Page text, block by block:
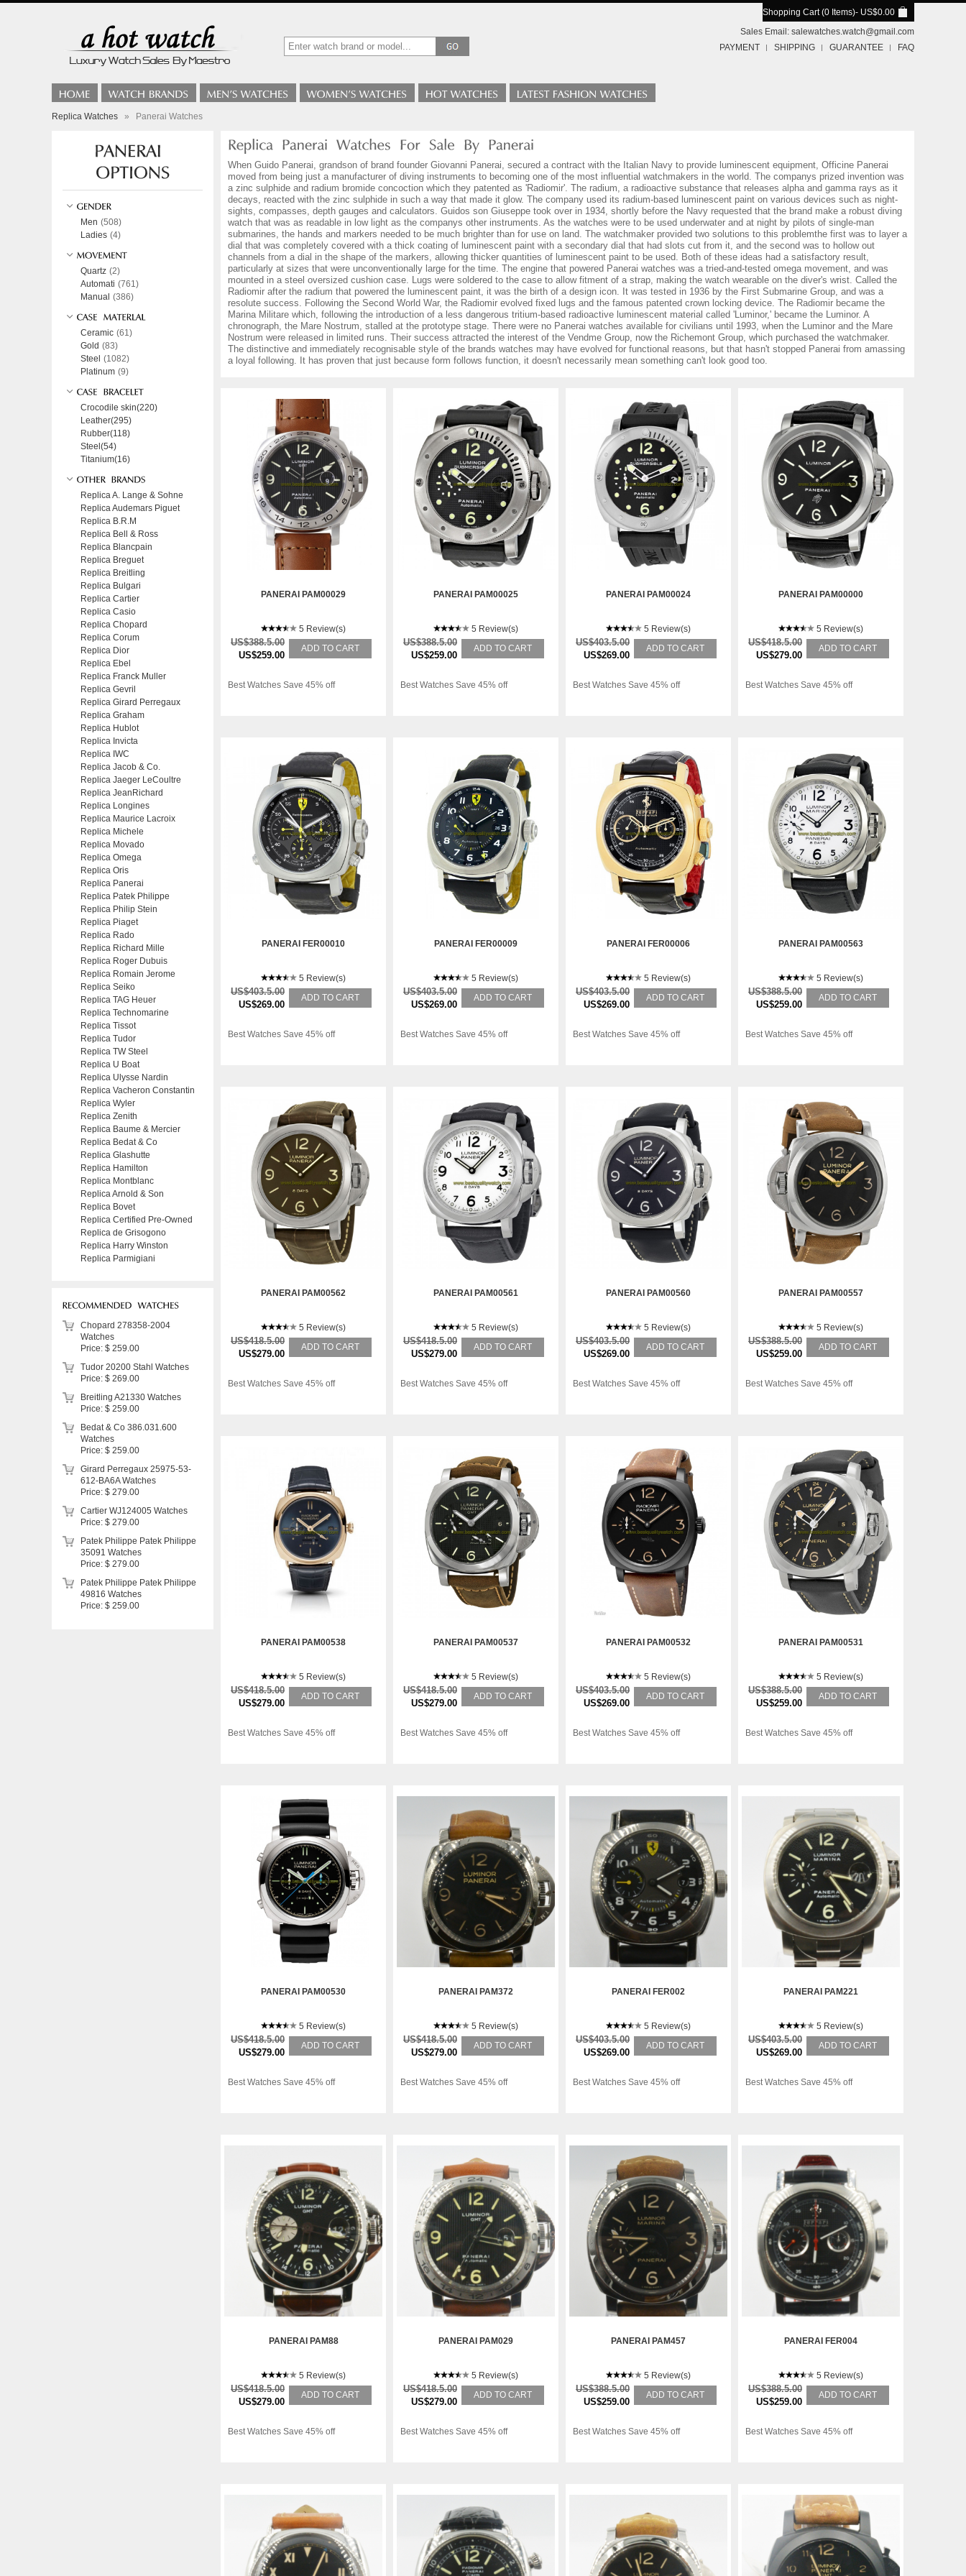
Shopping Cart (0 Items)- US$0.00
Sales Email: salewatches.watch@gmail.com
PAYMENT
SHIPPING GUARANTEE FAQ
Replica Watches » Panerai Watches
When Guido Panerai, grandson of brand founder Giovanni Panerai, secured a contract with the Italian Navy to provide luminescent equipment, Officine Panerai
moved from being just a manufacturer of diving instruments to becoming one of the most influential watchmakers in the world. The companys prized invention was
a zinc sulphide and radium bromide concoction which they patented as 'Radiomir'. The radium, a radioactive substance that releases alpha and gamma rays as it
decays, reacted with the zinc sulphide in such a way that made it glow. The company used its radium-based luminescent paint on various devices such as night-
sights, compasses, depth gauges and calculators. Guidos son Giuseppe took over in 1934, shortly before the Navy requested that the brand make a robust diving
watch that was as readable in low light as the companys other instruments. As the watches were to be used underwater and at night by pilots of single-man
submarines, the hands and markers needed to be much brighter than for use on land. The watchmaker provided two solutions to this problemthe first was to layer a
dial that was completely covered with a thick coating of luminescent paint with a secondary dial that had slots cut from it, and the second was to hollow out
channels from a dial in the shape of the markers, allowing thicker quantities of luminescent paint to be used. Both of these ideas had a satisfactory result,
particularly at sizes that were unconventionally large for the time. The engine that powered Panerai watches was a tried-and-tested omega movement, and was
mounted in a steel oversized cushion case. Lugs were soldered to the case to allow fitment of a strap, making the watch wearable on the diver's wrist. Called the
Radiomir after the radium that powered the luminescent paint, it was the birth of a design icon. It was tested in 1936 by the First Submarine Group, and was a
resolute success. Following the Second World War, the Radiomir evolved fixed lugs and the famous patented crown locking device. The Radiomir became the
Marina Militare which, following the introduction of a less dangerous tritium-based radioactive luminescent material called 'Luminor,' became the Luminor. A
chronograph, the Mare Nostrum, stalled at the prototype stage. There were no Panerai watches available for civilians until 1993, when the Luminor and the Mare
Nostrum were released in limited runs. Their success attracted the interest of the Vendme Group, now the Richemont Group, which purchased the watchmaker.
The distinctive and immediately recognisable style of the brands watches may have evolved for functional reasons, but that hasn't stopped Panerai from amassing
a loyal following. It has proven that just because form follows function, it doesn't necessarily mean something can't look good too.
PANERAI PAM00029
5 Review(s)
US$388.5.00
US$259.00
ADD TO CART
Best Watches Save 45% off
PANERAI PAM00025
5 Review(s)
US$388.5.00
US$259.00
ADD TO CART
Best Watches Save 45% off
PANERAI PAM00024
5 Review(s)
US$403.5.00
US$269.00
ADD TO CART
Best Watches Save 45% off
PANERAI PAM00000
5 Review(s)
US$418.5.00
US$279.00
ADD TO CART
Best Watches Save 45% off
PANERAI FER00010
5 Review(s)
US$403.5.00
US$269.00
ADD TO CART
Best Watches Save 45% off
PANERAI FER00009
5 Review(s)
US$403.5.00
US$269.00
ADD TO CART
Best Watches Save 45% off
PANERAI FER00006
5 Review(s)
US$403.5.00
US$269.00
ADD TO CART
Best Watches Save 45% off
PANERAI PAM00563
5 Review(s)
US$388.5.00
US$259.00
ADD TO CART
Best Watches Save 45% off
PANERAI PAM00562
5 Review(s)
US$418.5.00
US$279.00
ADD TO CART
Best Watches Save 45% off
PANERAI PAM00561
5 Review(s)
US$418.5.00
US$279.00
ADD TO CART
Best Watches Save 45% off
PANERAI PAM00560
5 Review(s)
US$403.5.00
US$269.00
ADD TO CART
Best Watches Save 45% off
PANERAI PAM00557
5 Review(s)
US$388.5.00
US$259.00
ADD TO CART
Best Watches Save 45% off
PANERAI PAM00538
5 Review(s)
US$418.5.00
US$279.00
ADD TO CART
Best Watches Save 45% off
PANERAI PAM00537
5 Review(s)
US$418.5.00
US$279.00
ADD TO CART
Best Watches Save 45% off
PANERAI PAM00532
5 Review(s)
US$403.5.00
US$269.00
ADD TO CART
Best Watches Save 45% off
PANERAI PAM00531
5 Review(s)
US$388.5.00
US$259.00
ADD TO CART
Best Watches Save 45% off
PANERAI PAM00530
5 Review(s)
US$418.5.00
US$279.00
ADD TO CART
Best Watches Save 45% off
PANERAI PAM372
5 Review(s)
US$418.5.00
US$279.00
ADD TO CART
Best Watches Save 45% off
PANERAI FER002
5 Review(s)
US$403.5.00
US$269.00
ADD TO CART
Best Watches Save 45% off
PANERAI PAM221
5 Review(s)
US$403.5.00
US$269.00
ADD TO CART
Best Watches Save 45% off
PANERAI PAM88
5 Review(s)
US$418.5.00
US$279.00
ADD TO CART
Best Watches Save 45% off
PANERAI PAM029
5 Review(s)
US$418.5.00
US$279.00
ADD TO CART
Best Watches Save 45% off
PANERAI PAM457
5 Review(s)
US$388.5.00
US$259.00
ADD TO CART
Best Watches Save 45% off
PANERAI FER004
5 Review(s)
US$388.5.00
US$259.00
ADD TO CART
Best Watches Save 45% off
Men (508)
Ladies (4)
Quartz (2)
Automati (761)
Manual (386)
Ceramic (61)
Gold (83)
Steel (1082)
Platinum (9)
Crocodile skin(220)
Leather(295)
Rubber(118)
Steel(54)
Titanium(16)
Replica A. Lange & Sohne
Replica Audemars Piguet
Replica B.R.M
Replica Bell & Ross
Replica Blancpain
Replica Breguet
Replica Breitling
Replica Bulgari
Replica Cartier
Replica Casio
Replica Chopard
Replica Corum
Replica Dior
Replica Ebel
Replica Franck Muller
Replica Gevril
Replica Girard Perregaux
Replica Graham
Replica Hublot
Replica Invicta
Replica IWC
Replica Jacob & Co.
Replica Jaeger LeCoultre
Replica JeanRichard
Replica Longines
Replica Maurice Lacroix
Replica Michele
Replica Movado
Replica Omega
Replica Oris
Replica Panerai
Replica Patek Philippe
Replica Philip Stein
Replica Piaget
Replica Rado
Replica Richard Mille
Replica Roger Dubuis
Replica Romain Jerome
Replica Seiko
Replica TAG Heuer
Replica Technomarine
Replica Tissot
Replica Tudor
Replica TW Steel
Replica U Boat
Replica Ulysse Nardin
Replica Vacheron Constantin
Replica Wyler
Replica Zenith
Replica Baume & Mercier
Replica Bedat & Co
Replica Glashutte
Replica Hamilton
Replica Montblanc
Replica Arnold & Son
Replica Bovet
Replica Certified Pre-Owned
Replica de Grisogono
Replica Harry Winston
Replica Parmigiani
Chopard 278358-2004
Watches
Price: $ 259.00
Tudor 20200 Stahl Watches
Price: $ 269.00
Breitling A21330 Watches
Price: $ 259.00
Bedat & Co 386.031.600
Watches
Price: $ 259.00
Girard Perregaux 25975-53-
612-BA6A Watches
Price: $ 279.00
Cartier WJ124005 Watches
Price: $ 279.00
Patek Philippe Patek Philippe
35091 Watches
Price: $ 279.00
Patek Philippe Patek Philippe
49816 Watches
Price: $ 259.00